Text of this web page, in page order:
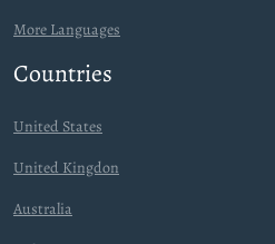
More Languages
Countries
United States
United Kingdon
Australia